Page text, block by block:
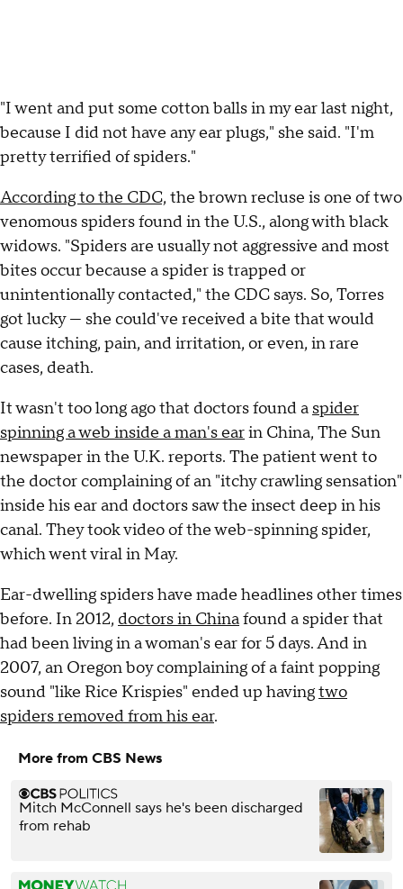
"I went and put some cotton balls in my ear last night,
because I did not have any ear plugs," she said. "I'm
pretty terrified of spiders."
According to the CDC, the brown recluse is one of two
venomous spiders found in the U.S., along with black
widows. "Spiders are usually not aggressive and most
bites occur because a spider is trapped or
unintentionally contacted," the CDC says. So, Torres
got lucky — she could've received a bite that would
cause itching, pain, and irritation, or even, in rare
cases, death.
It wasn't too long ago that doctors found a spider
spinning a web inside a man's earin China, The Sun
newspaper in the U.K. reports. The patient went to
the doctor complaining of an "itchy crawling sensation"
inside his ear and doctors saw the insect deep in his
canal. They took video of the web-spinning spider,
which went viral in May.
Ear-dwelling spiders have made headlines other times
before. In 2012, doctors in Chinafound a spider that
had been living in a woman's ear for 5 days. And in
2007, an Oregon boy complaining of a faint popping
sound "like Rice Krispies" ended up havingtwo
spiders removed from his ear.
More from CBS News
Mitch McConnell says he's been discharged
from rehab